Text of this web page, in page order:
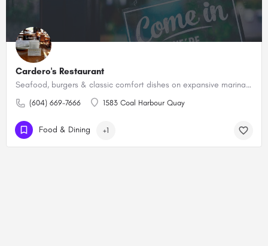
Cardero's Restaurant
Seafood, burgers & classic comfort dishes on expansive marina-side patio plus weekend brunch.
(604) 669-7666 1583 Coal Harbour Quay
Food & Dining +1